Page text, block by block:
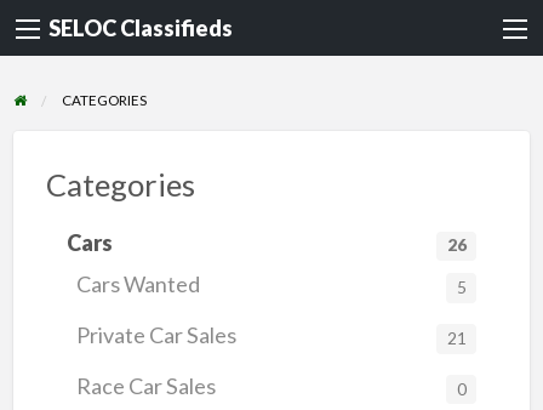
SELOC Classifieds
CATEGORIES
Categories
Cars 26
Cars Wanted 5
Private Car Sales 21
Race Car Sales 0